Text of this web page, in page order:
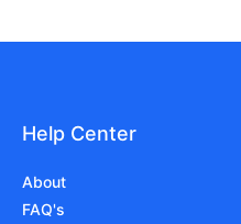
Help Center
About
FAQ's